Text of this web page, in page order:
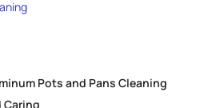
Pots and Pans Cleaning
Caring